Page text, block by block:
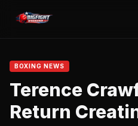
BOXING NEWS
Terence
Return